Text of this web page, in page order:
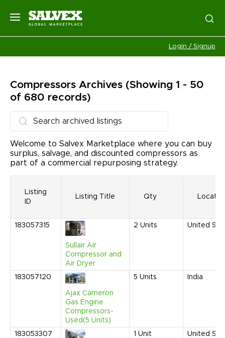
Login / Signup
CompressorsArchives (Showing 1 - 50
of 680 records)
Welcome to Salvex Marketplace where you can buy
surplus, salvage, and discounted compressors as
part of a commercial repurposing strategy.
Listing
ID
Listing Title Qty
183057315
Sullair Air
Compressor and
Air Dryer
2 Units United
183057120
Ajax Cameron
Gas Engine
Compressors-
Used(5 Units)
5 Units India
183053307 1 Unit United